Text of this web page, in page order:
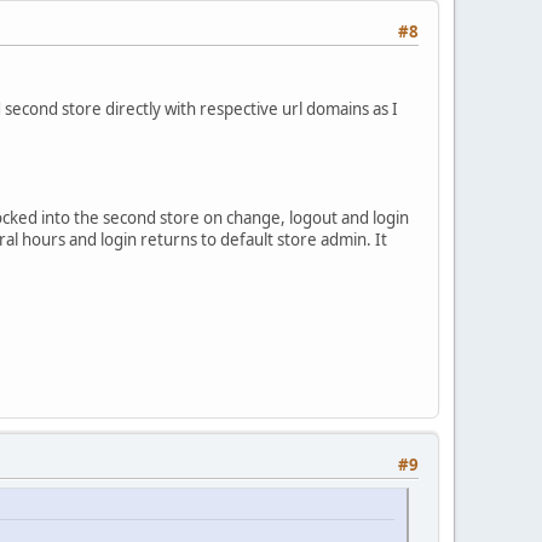
#8
store directly with respective url domains as I
into the second store on change, logout and login
hours and login returns to default store admin. It
#9